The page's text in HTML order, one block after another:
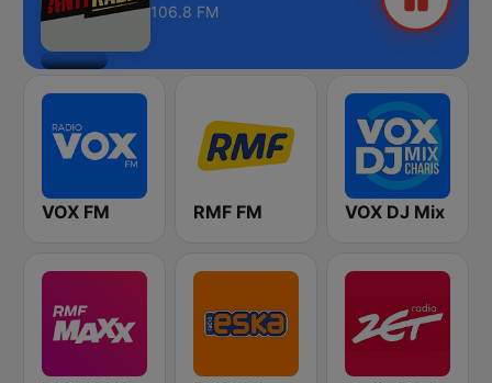
106.8 FM
VOX FM RMF FM VOX DJ Mix